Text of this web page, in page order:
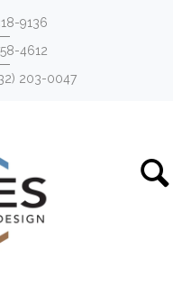
9136
4612
203-0047